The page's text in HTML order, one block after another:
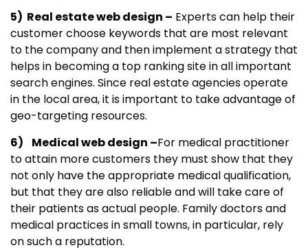
5) Real estate web design – Experts can help their
customer choose keywords that are most relevant
to the company and then implement a strategy that
helps in becoming a top ranking site in all important
search engines. Since real estate agencies operate
in the local area, it is important to take advantage of
geo-targeting resources.
6) Medical web design –For medical practitioner
to attain more customers they must show that they
not only have the appropriate medical qualification,
but that they are also reliable and will take care of
their patients as actual people. Family doctors and
medical practices in small towns, in particular, rely
on such a reputation.